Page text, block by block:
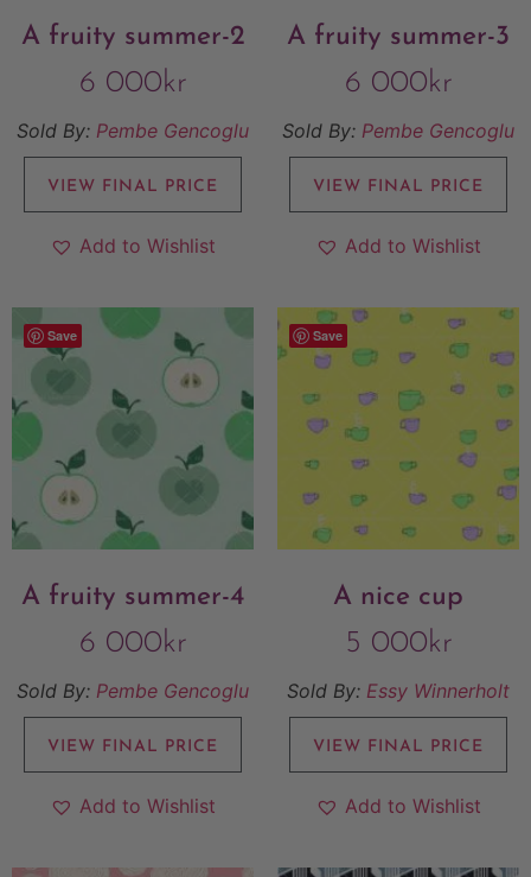
A fruity summer-2
6 000kr
Sold By: Pembe Gencoglu
VIEW FINAL PRICE
Add to Wishlist
A fruity summer-3
6 000kr
Sold By: Pembe Gencoglu
VIEW FINAL PRICE
Add to Wishlist
Save
A fruity summer-4
6 000kr
Sold By: Pembe Gencoglu
VIEW FINAL PRICE
Add to Wishlist
Save
A nice cup
5 000kr
Sold By: Essy Winnerholt
VIEW FINAL PRICE
Add to Wishlist